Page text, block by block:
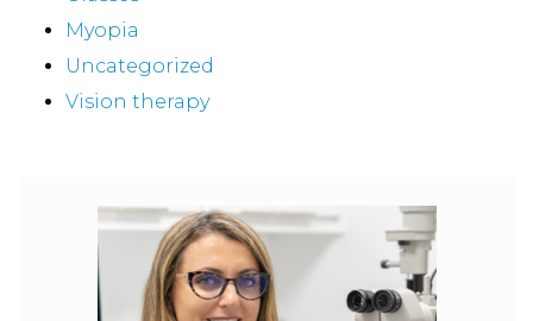
Myopia
Uncategorized
Vision therapy